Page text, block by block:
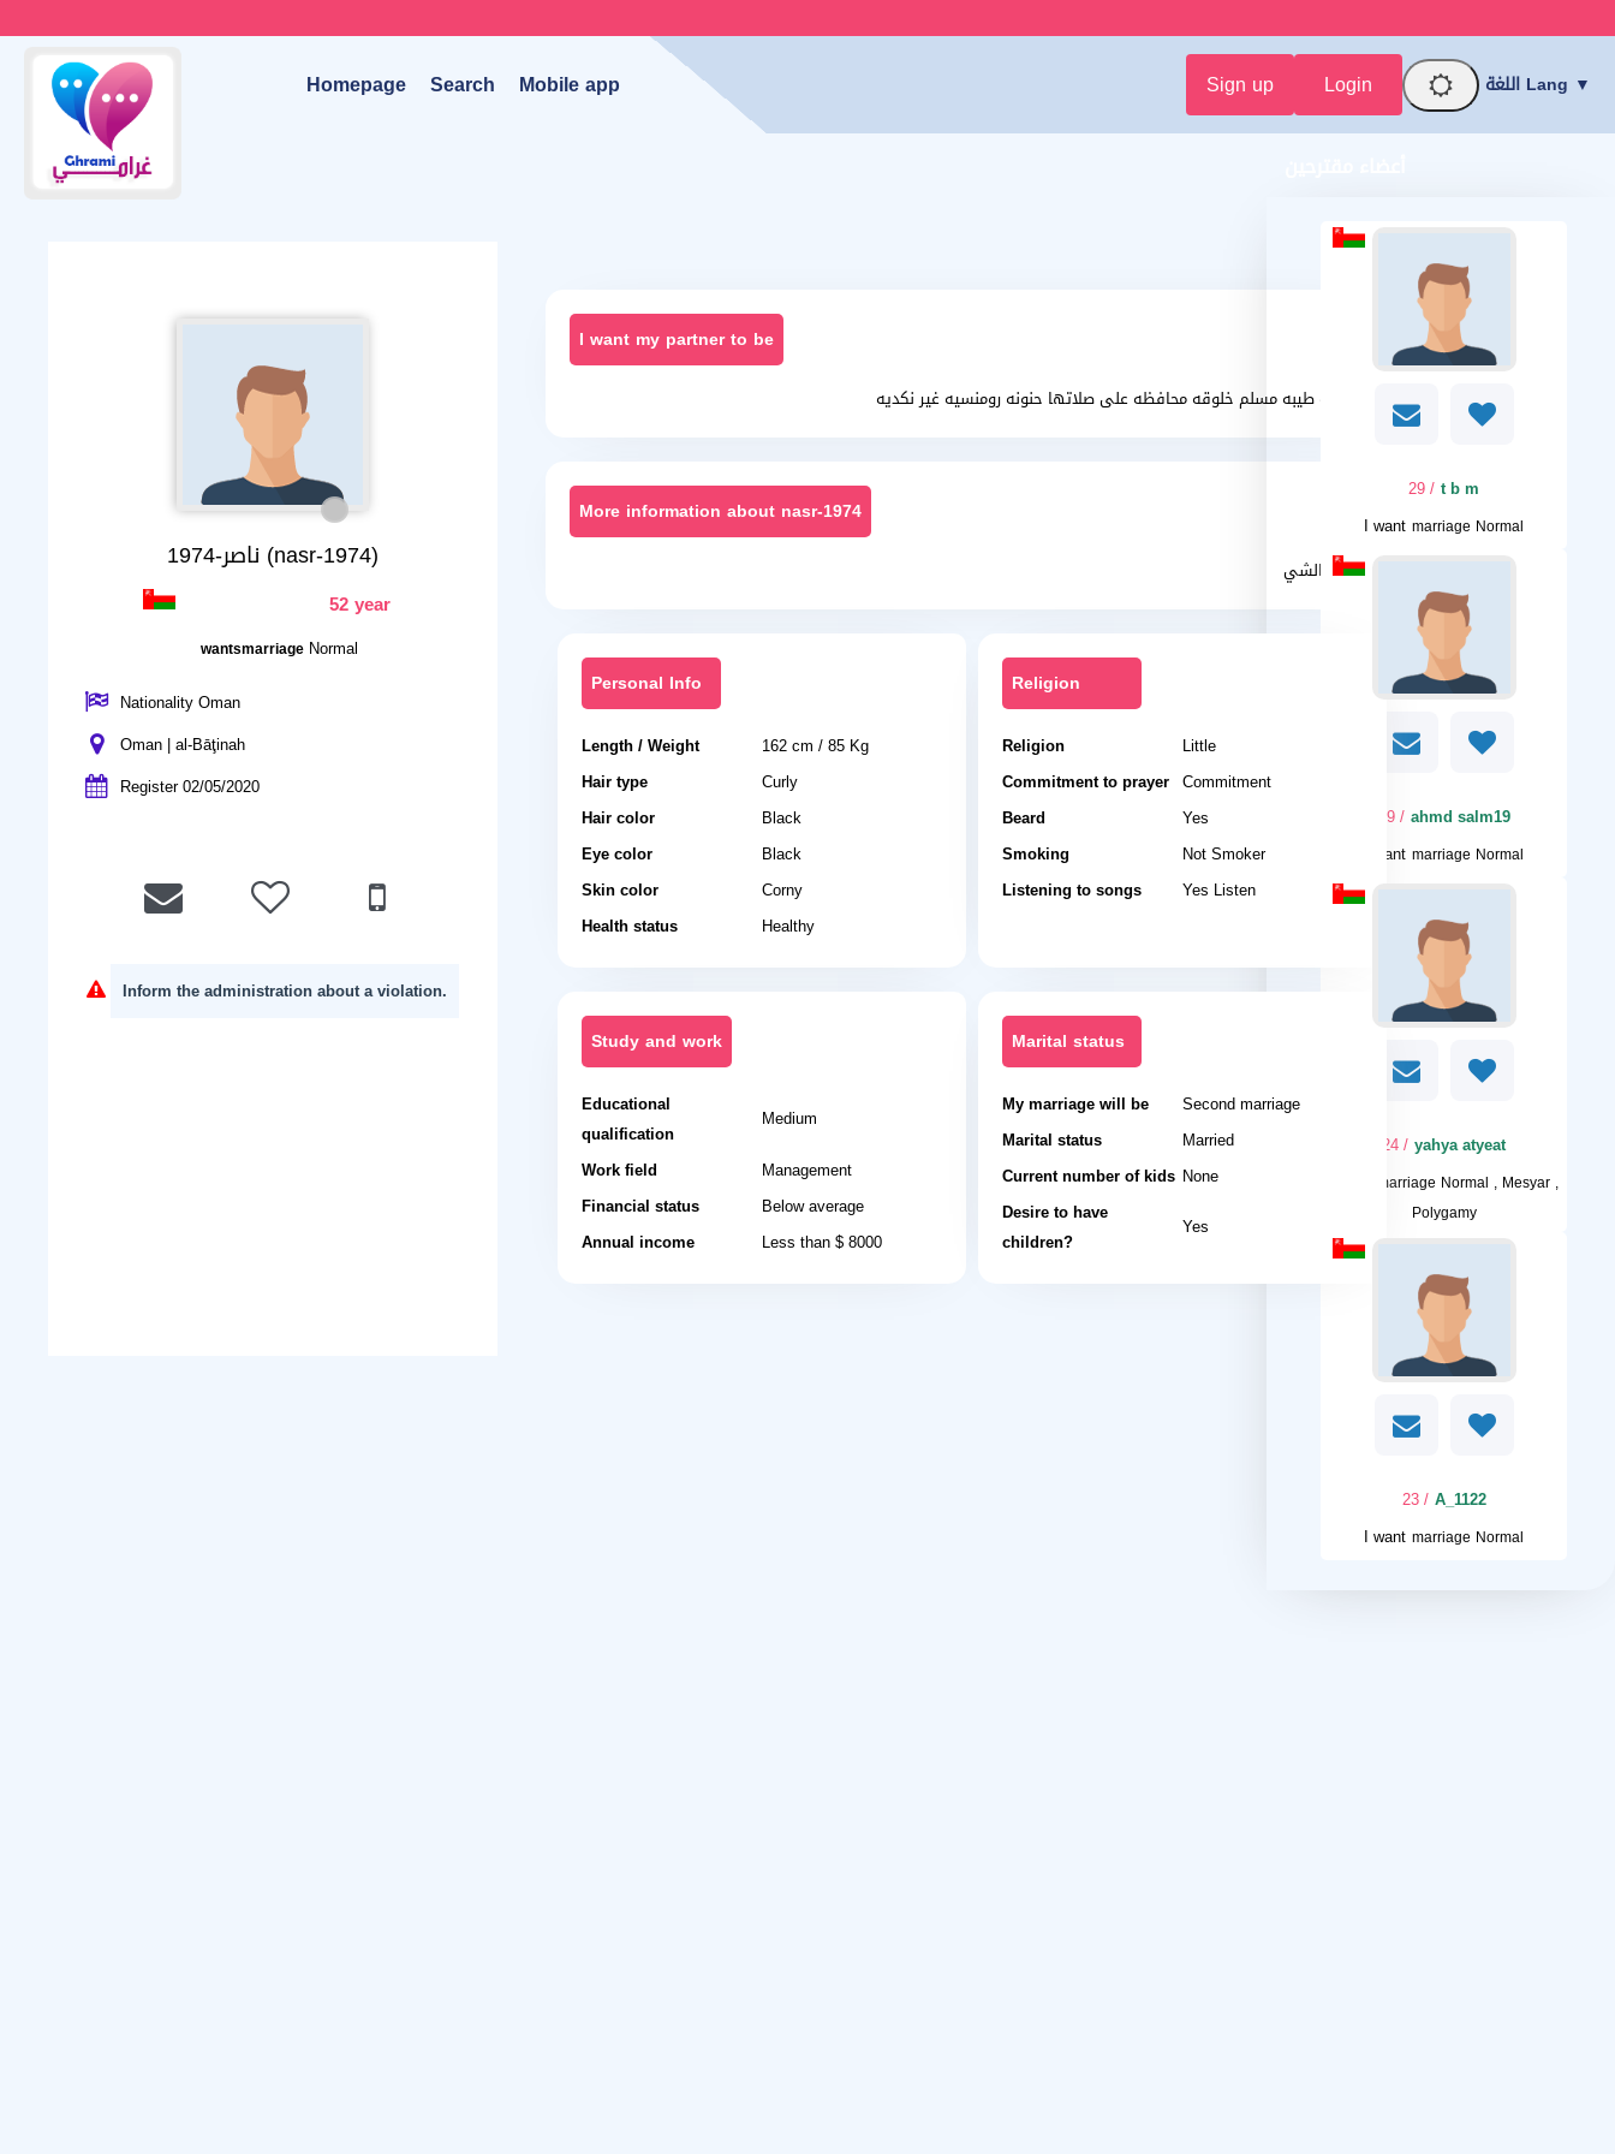
Homepage Search Mobile app Sign up Login اللغة Lang ▼
ناصر-1974 (nasr-1974)
52 year
wantsmarriage Normal
Nationality Oman
Oman | al-Bāţinah
Register 02/05/2020
Inform the administration about a violation.
I want my partner to be
انسانه طيبه مسلم خلوقه محافظه على صلاتها حنونه رومنسيه غير نكديه
More information about nasr-1974
نفس الشي
Personal Info
Length / Weight
162 cm / 85 Kg
Hair type
Curly
Hair color
Black
Eye color
Black
Skin color
Corny
Health status
Healthy
Religion
Religion
Little
Commitment to prayer Commitment
Beard
Yes
Smoking
Not Smoker
Listening to songs
Yes Listen
Study and work
Educational
qualification
Medium
Work field
Management
Financial status
Below average
Annual income
Less than $ 8000
Marital status
My marriage will be
Second marriage
Marital status
Married
Current number of kids None
Desire to have
children?
Yes
t b m
/ 29
I want marriage Normal
ahmd salm19
/ 19
I want marriage Normal
yahya atyeat
/ 24
marriage Normal , Mesyar ,
Polygamy
A_1122
/ 23
I want marriage Normal